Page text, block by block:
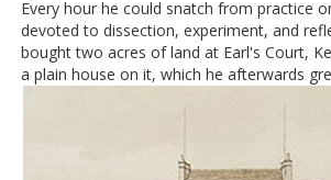
Every hour he could snatch from practice
devoted to dissection, experiment, and
bought two acres of land at Earl's Court,
a plain house on it, which he afterwards